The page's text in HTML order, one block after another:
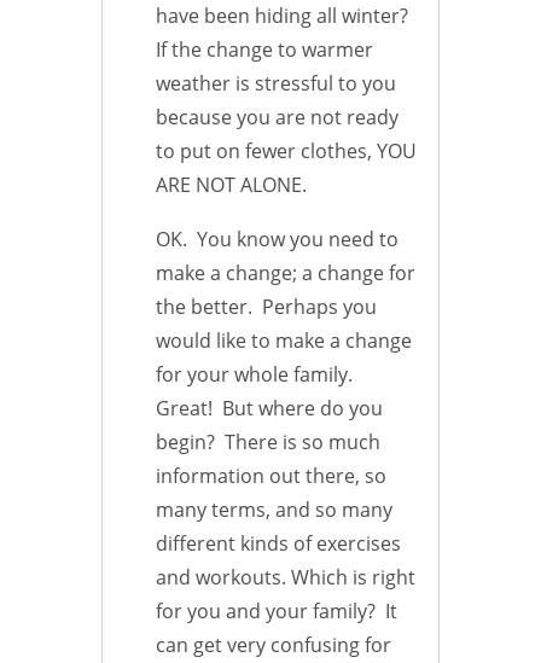
have been hiding all winter?
If the change to warmer
weather is stressful to you
because you are not ready
to put on fewer clothes, YOU
ARE NOT ALONE.
OK. You know you need to
make a change; a change for
the better. Perhaps you
would like to make a change
for your whole family.
Great! But where do you
begin? There is so much
information out there, so
many terms, and so many
different kinds of exercises
and workouts. Which is right
for you and your family? It
can get very confusing for